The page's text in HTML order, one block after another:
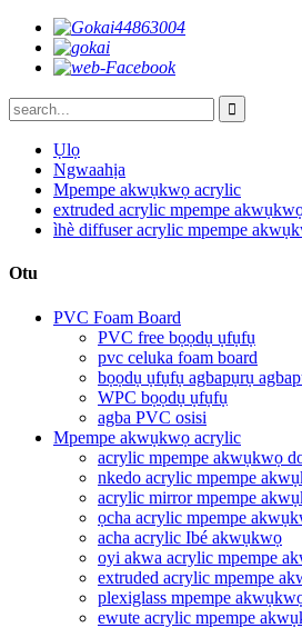
Ụlọ
Ngwaahịa
Mpempe akwụkwọ acrylic
extruded acrylic mpempe
ìhè diffuser acrylic mpempe
Otu
PVC Foam Board
PVC free bọọdụ ụfụfụ
pvc celuka foam board
bọọdụ ụfụfụ agbapụrụ
WPC bọọdụ ụfụfụ
agba PVC osisi
Mpempe akwụkwọ acrylic
acrylic mpempe akwụkwọ
nkedo acrylic mpempe
acrylic mirror mpempe
ọcha acrylic mpempe
acha acrylic Ibé akwụkwọ
oyi akwa acrylic mpempe
extruded acrylic mpempe
plexiglass mpempe
ewute acrylic mpempe